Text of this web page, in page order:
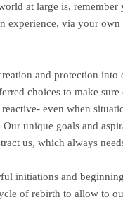
at large is,
experience, via your own
and protection
choices to make
even when
unique goals and
us, which always
initiations and
of rebirth to allow to